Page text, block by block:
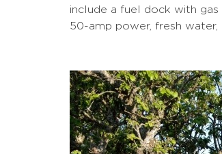
include a fuel dock with
50-amp power, fresh water,